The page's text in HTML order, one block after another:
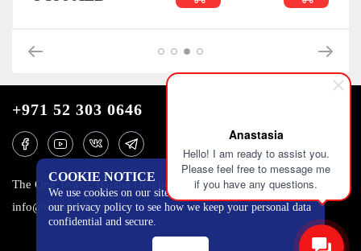
Anastasia
Hello! I am ready to assist you.
Please feel free to message me
if you have any questions.
COOKIE NOTICE
We use cookies on our site to track certain metrics. Read
our privacy policy to see how we keep your personal data
confidential and secure.
+971 52 303 0646
The One Tower, Barsha Heights, 12th floor, Dubai
info@mobilo4ka.ru